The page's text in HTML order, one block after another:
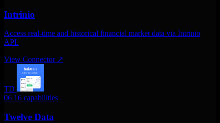
Intrinio
Access real-time and historical financial market data via Intrinio
API.
View Connector ↗
TD
06 16 capabilities
Twelve Data